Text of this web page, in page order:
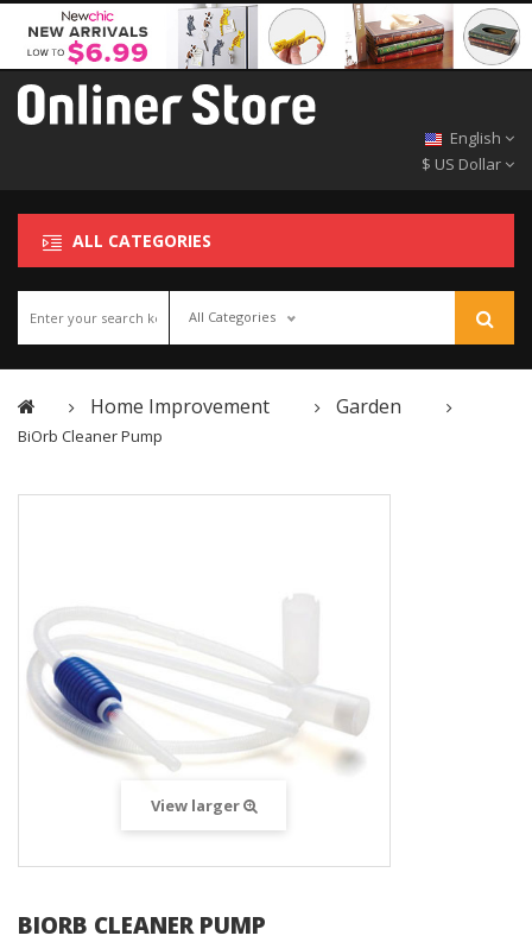
English
$ US Dollar
ALL CATEGORIES
All Categories
Home Improvement Garden
BiOrb Cleaner Pump
View larger
BIORB CLEANER PUMP